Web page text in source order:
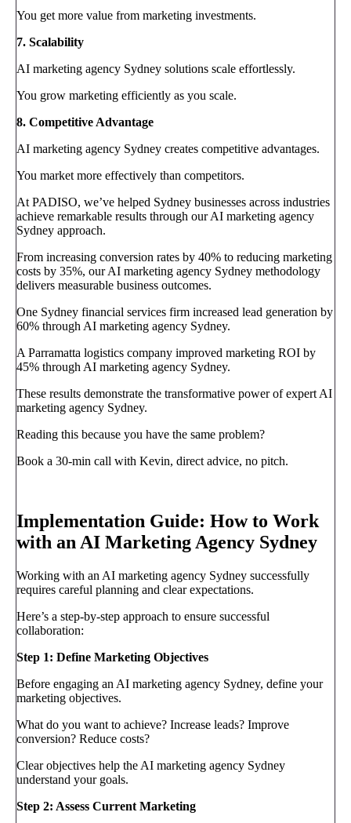
You get more value from marketing investments.
7. Scalability
AI marketing agency Sydney solutions scale effortlessly.
You grow marketing efficiently as you scale.
8. Competitive Advantage
AI marketing agency Sydney creates competitive advantages.
You market more effectively than competitors.
At PADISO, we’ve helped Sydney businesses across industries
achieve remarkable results through our AI marketing agency
Sydney approach.
From increasing conversion rates by 40% to reducing marketing
costs by 35%, our AI marketing agency Sydney methodology
delivers measurable business outcomes.
One Sydney financial services firm increased lead generation by
60% through AI marketing agency Sydney.
A Parramatta logistics company improved marketing ROI by
45% through AI marketing agency Sydney.
These results demonstrate the transformative power of expert AI
marketing agency Sydney.
Reading this because you have the same problem?
Book a 30-min call with Kevin, direct advice, no pitch.
Implementation Guide: How to Work
with an AI Marketing Agency Sydney
Working with an AI marketing agency Sydney successfully
requires careful planning and clear expectations.
Here’s a step-by-step approach to ensure successful
collaboration:
Step 1: Define Marketing Objectives
Before engaging an AI marketing agency Sydney, define your
marketing objectives.
What do you want to achieve? Increase leads? Improve
conversion? Reduce costs?
Clear objectives help the AI marketing agency Sydney
understand your goals.
Step 2: Assess Current Marketing